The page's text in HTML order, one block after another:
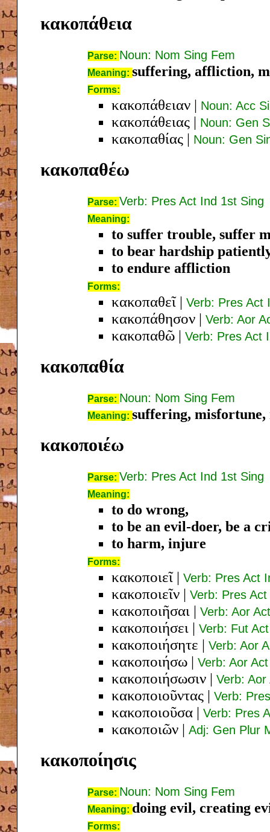
κακοπάθεια
Parse: Noun: Nom Sing Fem
Meaning: suffering, affliction,
Forms:
κακοπάθειαν | Noun: Acc
κακοπάθειας | Noun: Gen
κακοπαθίας | Noun: Gen
κακοπαθέω
Parse: Verb: Pres Act Ind 1st Sing
Meaning:
to suffer trouble, suffer
to bear hardship
to endure affliction
Forms:
κακοπαθεῖ| Verb: Pres Act
κακοπάθησον | Verb: Aor
κακοπαθῶ | Verb: Pres Act
κακοπαθία
Parse: Noun: Nom Sing Fem
Meaning: suffering, misfortune,
κακοποιέω
Parse: Verb: Pres Act Ind 1st Sing
Meaning:
to do wrong,
to be an evil-doer, be a
to harm, injure
Forms:
κακοποιεῖ| Verb: Pres Act
κακοποιεῖν | Verb: Pres
κακοποιῆσαι | Verb: Aor
κακοποιήσει | Verb: Fut
κακοποιήσητε | Verb: Aor
κακοποιήσω | Verb: Aor
κακοποιήσωσιν | Verb:
κακοποιοῦντας | Verb:
κακοποιοῦσα | Verb: Pres
κακοποιῶν | Adj: Gen Plur
κακοποίησις
Parse: Noun: Nom Sing Fem
Meaning: doing evil, creating
Forms: